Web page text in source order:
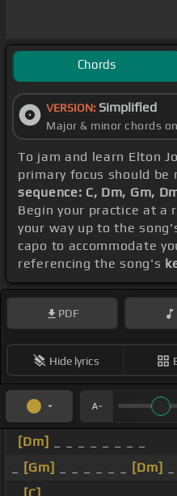
Chords
VERSION: Simplified
Major & minor chords
To jam and learn Elton
primary focus should be
sequence: C, Dm, Gm,
Begin your practice at a
your way up to the
capo to accommodate
referencing the song's
PDF
Hide lyrics
[Dm]
[Gm] [Dm]